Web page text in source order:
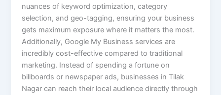
nuances of keyword optimization, category
selection, and geo-tagging, ensuring your business
gets maximum exposure where it matters the most.
Additionally, Google My Business services are
incredibly cost-effective compared to traditional
marketing. Instead of spending a fortune on
billboards or newspaper ads, businesses in Tilak
Nagar can reach their local audience directly through